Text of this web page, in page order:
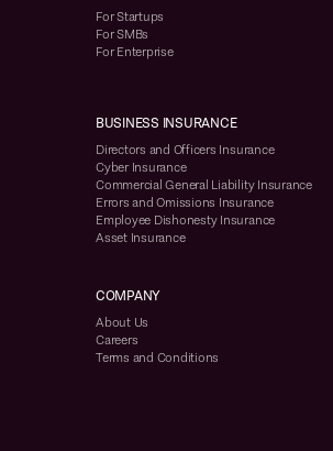
For Startups
For SMBs
For Enterprise
BUSINESS INSURANCE
Directors and Officers Insurance
Cyber Insurance
Commercial General Liability Insurance
Errors and Omissions Insurance
Employee Dishonesty Insurance
Asset Insurance
COMPANY
About Us
Careers
Terms and Conditions